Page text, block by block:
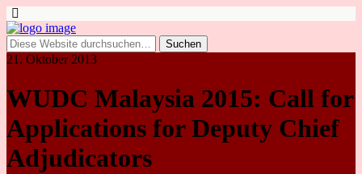
21. Oktober 2013
WUDC Malaysia 2015: Call for
Applications for Deputy Chief
Adjudicators